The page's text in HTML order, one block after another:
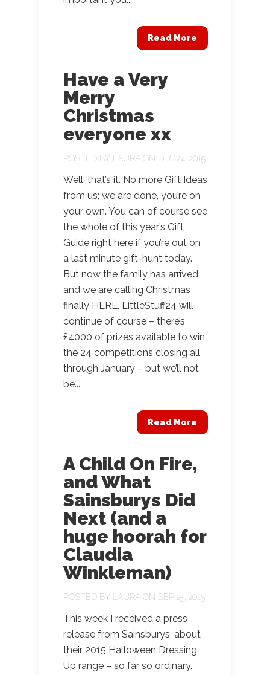
Read More
Have a Very
Merry
Christmas
everyone xx
POSTED BY LAURA ON DEC 24, 2015
Well, that’s it. No more Gift Ideas
from us; we are done, you’re on
your own. You can of course see
the whole of this year’s Gift
Guide right here if you’re out on
a last minute gift-hunt today.
But now the family has arrived,
and we are calling Christmas
finally HERE. LittleStuff24 will
continue of course – there’s
£4000 of prizes available to win,
the 24 competitions closing all
through January – but we’ll not
be...
Read More
A Child On Fire,
and What
Sainsburys Did
Next (and a
huge hoorah for
Claudia
Winkleman)
POSTED BY LAURA ON SEP 25, 2015
This week I received a press
release from Sainsburys, about
their 2015 Halloween Dressing
Up range – so far so ordinary.